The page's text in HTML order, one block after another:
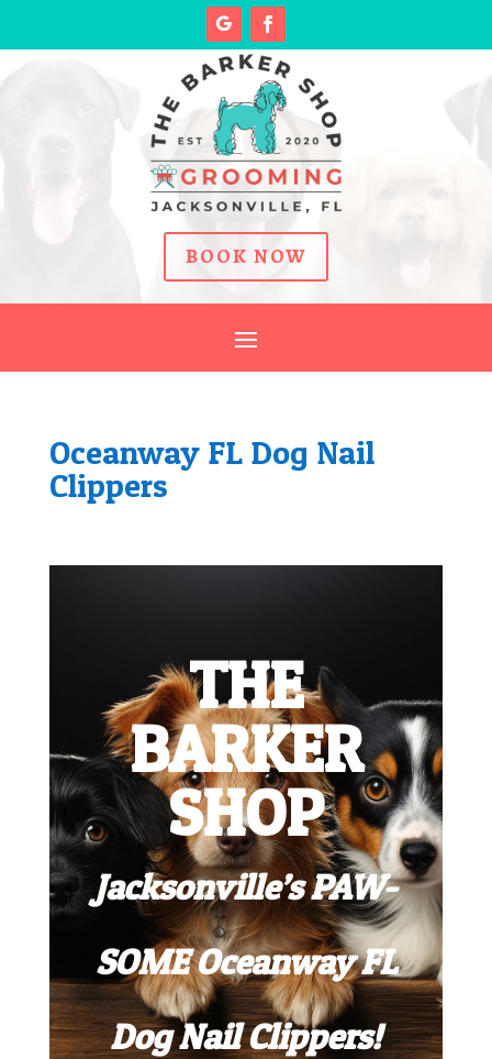
BOOK NOW
Oceanway FL Dog Nail
Clippers
THE
BARKER
SHOP
Jacksonville’s PAW-
SOME Oceanway FL
Dog Nail Clippers!